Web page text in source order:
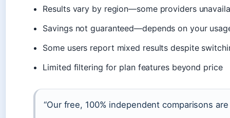
Results vary by region—some providers
Savings not guaranteed—depends on your
Some users report mixed results despite
Limited filtering for plan features beyond price
“Our free, 100% independent comparisons